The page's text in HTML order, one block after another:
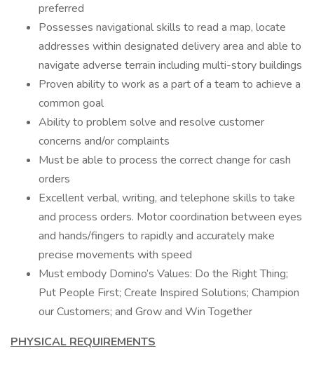
preferred
Possesses navigational skills to read a map, locate
addresses within designated delivery area and able to
navigate adverse terrain including multi-story buildings
Proven ability to work as a part of a team to achieve a
common goal
Ability to problem solve and resolve customer
concerns and/or complaints
Must be able to process the correct change for cash
orders
Excellent verbal, writing, and telephone skills to take
and process orders. Motor coordination between eyes
and hands/fingers to rapidly and accurately make
precise movements with speed
Must embody Domino’s Values: Do the Right Thing;
Put People First; Create Inspired Solutions; Champion
our Customers; and Grow and Win Together
PHYSICAL REQUIREMENTS